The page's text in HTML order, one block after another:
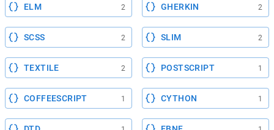
ELM 2 GHERKIN 2
SCSS 2 SLIM 2
TEXTILE 2 POSTSCRIPT 1
COFFEESCRIPT 1 CYTHON 1